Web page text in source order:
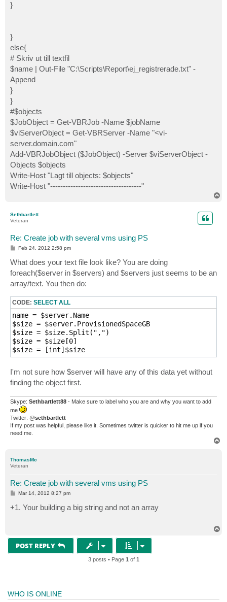
}
}
else{
# Skriv ut till textfil
$name | Out-File "C:\Scripts\Report\ej_registrerade.txt" -
Append
}
}
#$objects
$JobObject = Get-VBRJob -Name $jobName
$viServerObject = Get-VBRServer -Name "<vi-
server.domain.com"
Add-VBRJobObject ($JobObject) -Server $viServerObject -
Objects $objects
Write-Host "Lagt till objects: $objects"
Write-Host "------------------------------------"
Sethbartlett
Veteran
Re: Create job with several vms using PS
P
s
t
Feb 24, 2012 2:58 pm
What does your text file look like? You are doing
foreach($server in $servers) and $servers just seems to be an
array/text. You then do:
CODE: SELECT ALL
name = $server.Name
$size = $server.ProvisionedSpaceGB
$size = $size.Split(",")
$size = $size[0]
I'm not sure how $server will have any of this data yet without
finding the object first.
Skype: Sethbartlett88 - Make sure to label who you are and why you want to add
me
Twitter: @sethbartlett
If my post was helpful, please like it. Sometimes twitter is quicker to hit me up if you
need me.
ThomasMc
Veteran
Re: Create job with several vms using PS
P
s
t
Mar 14, 2012 8:27 pm
+1. Your building a big string and not an array
POST REPLY
3 posts • Page 1 of 1
WHO IS ONLINE